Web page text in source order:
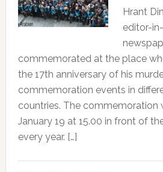
Hrant
editor-
commemorated at the place
the 17th anniversary of his
commemoration events in
countries. The commemoration
January 19 at 15.00 in front of
every year. […]